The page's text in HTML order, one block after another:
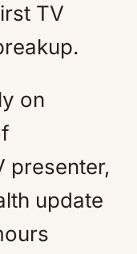
TV
on
presenter,
update